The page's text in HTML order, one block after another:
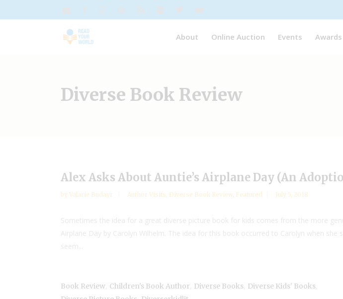
About Online Auction Events Awards
Diverse Book Review
Alex Asks About Auntie’s Airplane Day (An
by Valarie Budayr Author Visits, Diverse Book Review, Featured July 5, 2018
Sometimes the idea for a great diverse picture book for kids comes from the more
Airplane Day by Carolyn Wilhelm. The idea for this book occurred to Carolyn when
seem...
Book Review Children's Book Author Diverse Books Diverse Kids' Books